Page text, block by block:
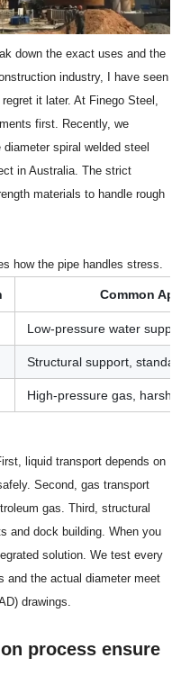
down the exact uses and the
industry, I have seen
it later. At Finego Steel,
first. Recently, we
spiral welded steel
in Australia. The strict
materials to handle rough
how the pipe handles stress.
Common
Low-pressure water supply,
Structural support,
High-pressure gas, harsh
liquid transport depends on
Second, gas transport
gas. Third, structural
and dock building. When you
solution. We test every
and the actual diameter meet
drawings.
process ensure